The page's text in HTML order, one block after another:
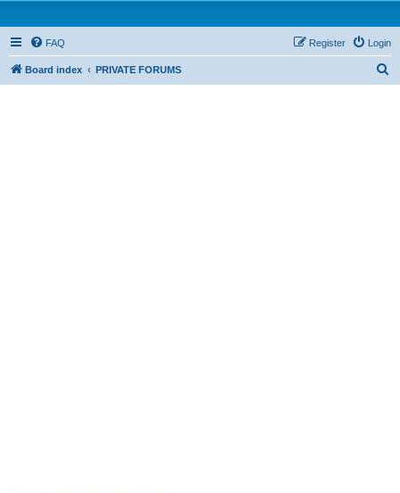
FAQ Login
Register
Board index PRIVATE FORUMS